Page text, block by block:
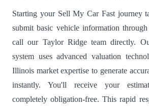
Starting your Sell My Car Fast journey
submit basic vehicle information
call our Taylor Ridge team directly.
system uses advanced valuation
Illinois market expertise to generate
instantly. You'll receive your
completely obligation-free. This rapid